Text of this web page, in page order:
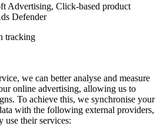
Advertising, Click-based product
Defender
tracking
we can better analyse and measure
online advertising, allowing us to
To achieve this, we synchronise your
with the following external providers,
use their services: